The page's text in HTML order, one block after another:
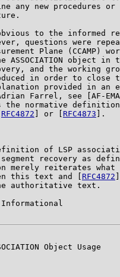
any new procedures or
to the informed
questions were
Plane (CCAMP)
ASSOCIATION object in
and the working
in order to close
provided in an
Farrel, see [AF-
the normative
RFC4872 ] or [ RFC4873 ].
of LSP
recovery as
merely reiterates what
this text and [
RFC4872
authoritative text.
Object Usage